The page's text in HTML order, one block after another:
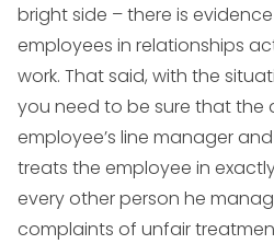
bright side – there is
employees in relationships
work. That said, with the
you need to be sure that the
employee’s line manager
treats the employee in
every other person he
complaints of unfair